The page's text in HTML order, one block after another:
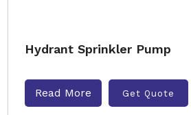
Hydrant Sprinkler Pump
Read More Get Quote